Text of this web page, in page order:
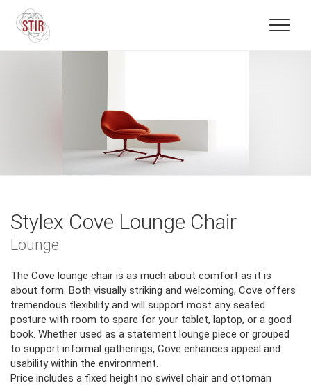
Stylex Cove Lounge Chair
Lounge
The Cove lounge chair is as much about comfort as it is
about form. Both visually striking and welcoming, Cove offers
tremendous flexibility and will support most any seated
posture with room to spare for your tablet, laptop, or a good
book. Whether used as a statement lounge piece or grouped
to support informal gatherings, Cove enhances appeal and
usability within the environment.
Price includes a fixed height no swivel chair and ottoman